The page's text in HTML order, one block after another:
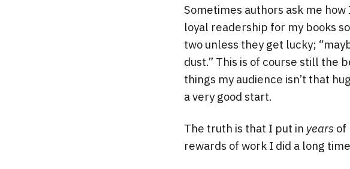
Sometimes authors ask me
loyal readership for my books
two unless they get lucky;
dust.” This is of course still the
things my audience isn’t that
a very good start.
The truth is that I put in years of
rewards of work I did a long